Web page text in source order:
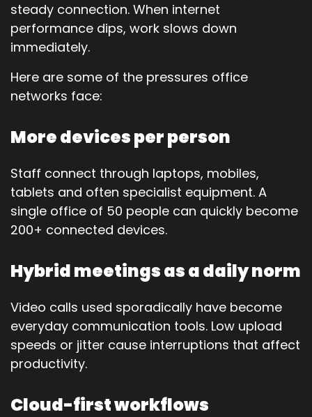
steady connection. When internet
performance dips, work slows down
immediately.
Here are some of the pressures office
networks face:
More devices per person
Staff connect through laptops, mobiles,
tablets and often specialist equipment. A
single office of 50 people can quickly become
200+ connected devices.
Hybrid meetings as a daily norm
Video calls used sporadically have become
everyday communication tools. Low upload
speeds or jitter cause interruptions that affect
productivity.
Cloud-first workflows